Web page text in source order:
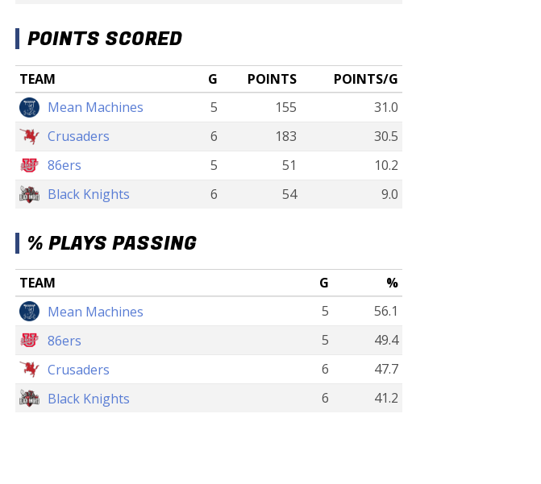
POINTS SCORED
TEAM G POINTS
POINTS/G
Mean Machines
5 155
31.0
Crusaders
6 183
30.5
86ers
5 51
10.2
Black Knights
6 54 9.0
% PLAYS PASSING
TEAM G
%
Mean Machines
5
56.1
86ers
5
49.4
Crusaders
6
47.7
Black Knights
6 41.2